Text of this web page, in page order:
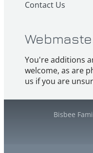
Contact Us
You're additions
welcome, as are
us if you are
Bisbee